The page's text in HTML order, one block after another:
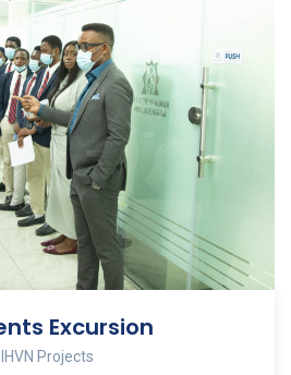
Excursion
IHVN Projects